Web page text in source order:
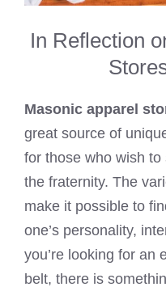
In Reflection
Masonic apparel
great source of
for those who wish
the fraternity. The
make it possible to
one’s personality,
you’re looking for an
belt, there is